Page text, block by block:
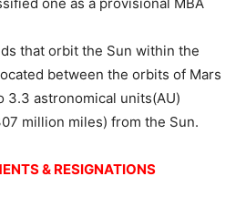
that orbit the Sun within the
between the orbits of Mars
3.3 astronomical units(AU)
million miles) from the Sun.
& RESIGNATIONS